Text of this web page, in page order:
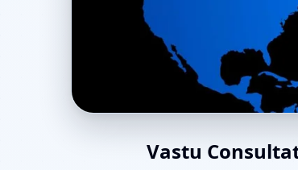
East Facing
Vastu